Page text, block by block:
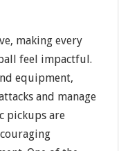
making every
feel impactful.
equipment,
and manage
pickups are